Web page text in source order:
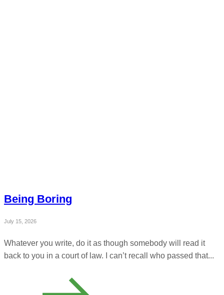
Being Boring
July 15, 2026
Whatever you write, do it as though somebody will read it
back to you in a court of law. I can’t recall who passed that...